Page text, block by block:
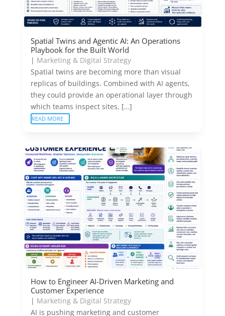
Spatial Twins and Agentic AI: An Operations
Playbook for the Built World
| Marketing & Digital Strategy
Spatial twins are becoming more than visual
replicas of buildings. Combined with AI agents,
they could provide an operational layer through
which teams inspect sites, […]
READ MORE
How to Engineer AI-Driven Marketing and
Customer Experience
| Marketing & Digital Strategy
AI is pushing marketing and customer